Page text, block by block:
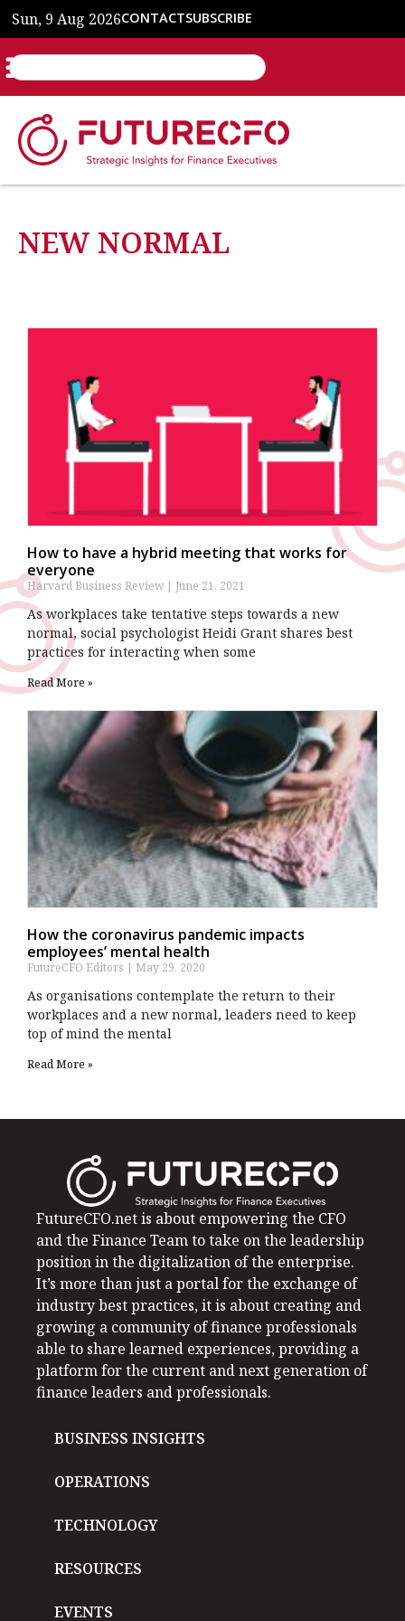
Sun, 9 Aug 2026CONTACTSUBSCRIBE
NEW NORMAL
How to have a hybrid meeting that works for
everyone
Harvard Business Review June 21, 2021
As workplaces take tentative steps towards a new
normal, social psychologist Heidi Grant shares best
practices for interacting when some
Read More »
How the coronavirus pandemic impacts
employees’ mental health
FutureCFO Editors May 29, 2020
As organisations contemplate the return to their
workplaces and a new normal, leaders need to keep
top of mind the mental
Read More »
FutureCFO.net is about empowering the CFO
and the Finance Team to take on the leadership
position in the digitalization of the enterprise.
It’s more than just a portal for the exchange of
industry best practices, it is about creating and
growing a community of finance professionals
able to share learned experiences, providing a
platform for the current and next generation of
finance leaders and professionals.
BUSINESS INSIGHTS
OPERATIONS
TECHNOLOGY
RESOURCES
EVENTS